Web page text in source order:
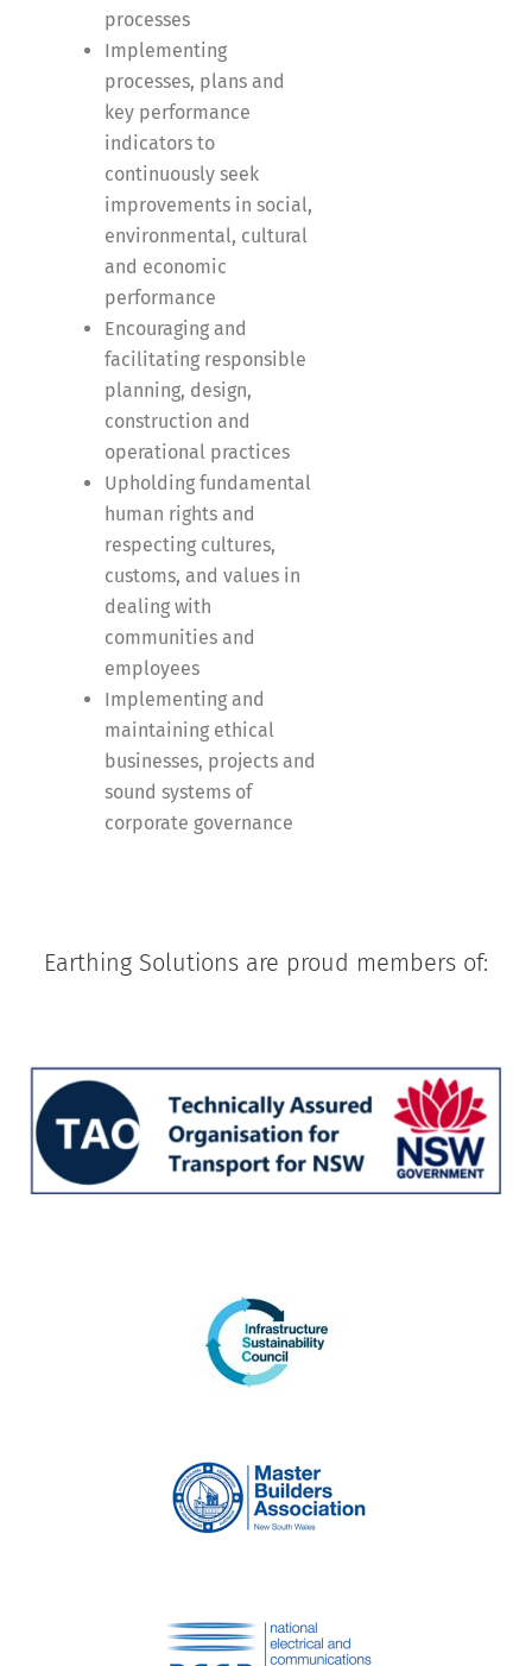
processes
Implementing
processes, plans and
key performance
indicators to
continuously seek
improvements in social,
environmental, cultural
and economic
performance
Encouraging and
facilitating responsible
planning, design,
construction and
operational practices
Upholding fundamental
human rights and
respecting cultures,
customs, and values in
dealing with
communities and
employees
Implementing and
maintaining ethical
businesses, projects and
sound systems of
corporate governance
Earthing Solutions are proud members of: